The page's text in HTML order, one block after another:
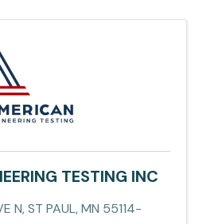
TESTING INC
N,ST PAUL,MN 55114-